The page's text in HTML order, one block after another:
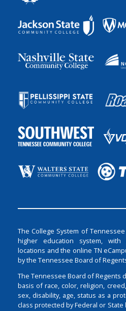
The College System of
higher education system,
locations and the online TN
by the Tennessee Board of
The Tennessee Board of Regents
basis of race, color, religion,
sex, disability, age, status as a
class protected by Federal or